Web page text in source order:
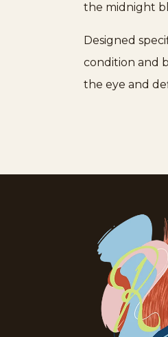
the midnight
Designed
condition and
the eye and